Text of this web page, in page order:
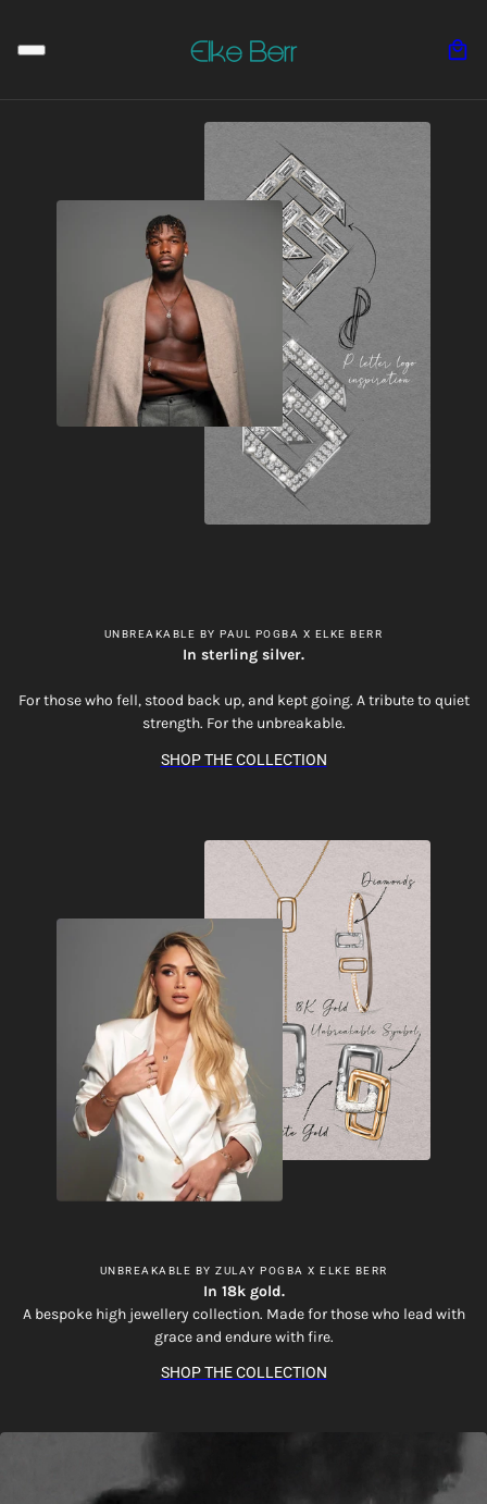
UNBREAKABLE BY PAUL POGBA X ELKE BERR
In sterling silver.
For those who fell, stood back up, and kept going. A tribute to quiet
strength. For the unbreakable.
SHOP THE COLLECTION
UNBREAKABLE BY ZULAY POGBA X ELKE BERR
In 18k gold.
A bespoke high jewellery collection. Made for those who lead with
grace and endure with fire.
SHOP THE COLLECTION